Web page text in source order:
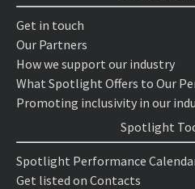
Get in touch
Our Partners
How we support our industry
What Spotlight Offers to Our
Promoting inclusivity in our
Spotlight
Spotlight Performance
Get listed on Contacts